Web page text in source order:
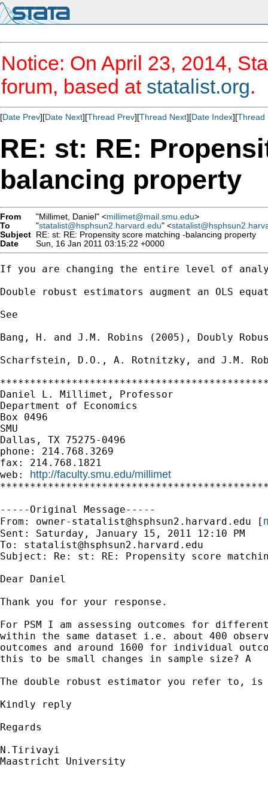
Notice: On April 23, 2014,
forum, based at statalist.org.
[Date Prev][Date Next][Thread Prev][Thread Next][Date Index][Thread
RE: st: RE:
balancing property
From "Millimet, Daniel" <millimet@mail.smu.edu>
To
"statalist@hsphsun2.harvard.edu" <
Subject RE: st: RE: Propensity score matching -balancing property
Date
Sun, 16 Jan 2011 03:15:22 +0000
If you are changing the entire level of
Double robust estimators augment an
See
Bang, H. and J.M. Robins (2005), Doubly
Scharfstein, D.O., A. Rotnitzky, and J.M.
Daniel L. Millimet, Professor
Department of Economics
Box 0496
SMU
Dallas, TX 75275-0496
phone: 214.768.3269
fax: 214.768.1821
web: http://faculty.smu.edu/millimet
-----Original Message-----
From: owner-statalist@hsphsun2.harvard.edu [
Sent: Saturday, January 15, 2011 12:10 PM
To: statalist@hsphsun2.harvard.edu
Subject: Re: st: RE: Propensity score
Dear Daniel
Thank you for your response.
For PSM I am assessing outcomes for
within the same dataset i.e. about 400
outcomes and around 1600 for individual
this to be small changes in sample size? A
The double robust estimator you refer to,
Kindly reply
Regards
N.Tirivayi
Maastricht University